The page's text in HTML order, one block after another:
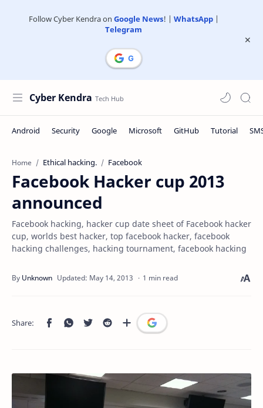
Follow Cyber Kendra on Google News! | WhatsApp|
Telegram
Cyber Kendra
Home Ethical hacking. Facebook
Facebook Hacker cup 2013
announced
Facebook hacking, hacker cup date sheet of Facebook hacker
cup, worlds best hacker, top facebook hacker, facebook
hacking challenges, hacking tournament, facebook hacking
1 min read